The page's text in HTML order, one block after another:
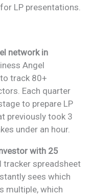
LP presentations.
network in
Angel
track 80+
Each quarter
to prepare LP
previously took 3
under an hour.
with 25
tracker spreadsheet
sees which
multiple, which